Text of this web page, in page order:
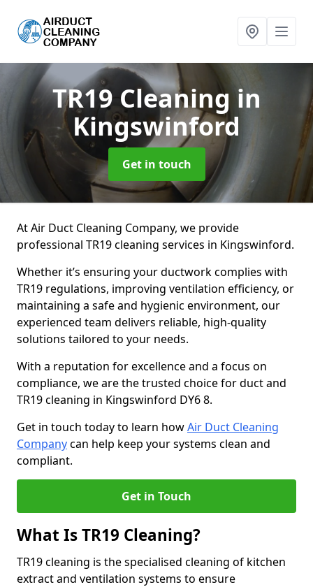
TR19 Cleaning in
Kingswinford
Get in touch
At Air Duct Cleaning Company, we provide
professional TR19 cleaning services in Kingswinford.
Whether it’s ensuring your ductwork complies with
TR19 regulations, improving ventilation efficiency, or
maintaining a safe and hygienic environment, our
experienced team delivers reliable, high-quality
solutions tailored to your needs.
With a reputation for excellence and a focus on
compliance, we are the trusted choice for duct and
TR19 cleaning in Kingswinford DY6 8.
Get in touch today to learn howAir Duct Cleaning
Companycan help keep your systems clean and
compliant.
Get in Touch
What Is TR19 Cleaning?
TR19 cleaning is the specialised cleaning of kitchen
extract and ventilation systems to ensure